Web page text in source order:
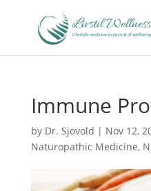
Immune
by Dr. Sjovold | Nov 12,
Naturopathic Medicine,